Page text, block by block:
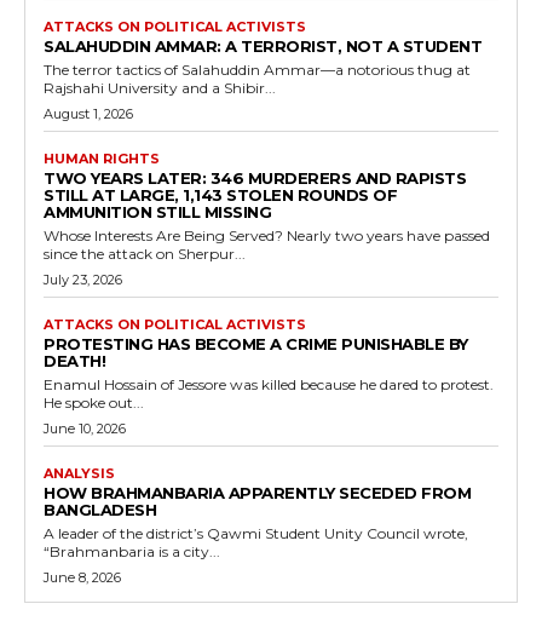
ATTACKS ON POLITICAL ACTIVISTS
SALAHUDDIN AMMAR: A TERRORIST, NOT A STUDENT
The terror tactics of Salahuddin Ammar—a notorious thug at
Rajshahi University and a Shibir...
August 1, 2026
HUMAN RIGHTS
TWO YEARS LATER: 346 MURDERERS AND RAPISTS
STILL AT LARGE, 1,143 STOLEN ROUNDS OF
AMMUNITION STILL MISSING
Whose Interests Are Being Served? Nearly two years have passed
since the attack on Sherpur...
July 23, 2026
ATTACKS ON POLITICAL ACTIVISTS
PROTESTING HAS BECOME A CRIME PUNISHABLE BY
DEATH!
Enamul Hossain of Jessore was killed because he dared to protest.
He spoke out...
June 10, 2026
ANALYSIS
HOW BRAHMANBARIA APPARENTLY SECEDED FROM
BANGLADESH
A leader of the district’s Qawmi Student Unity Council wrote,
“Brahmanbaria is a city...
June 8, 2026